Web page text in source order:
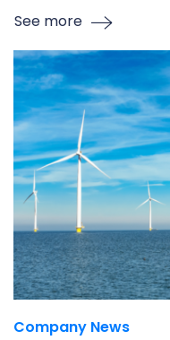
See more
Company News